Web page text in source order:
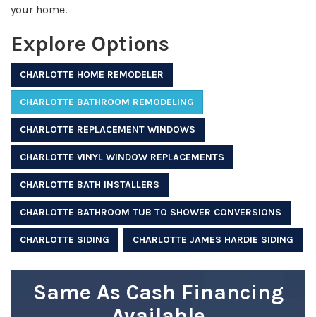
your home.
Explore Options
CHARLOTTE HOME REMODELER
CHARLOTTE BATHROOM REMODELING
CHARLOTTE REPLACEMENT WINDOWS
CHARLOTTE VINYL WINDOW REPLACEMENTS
CHARLOTTE BATH INSTALLERS
CHARLOTTE BATHROOM TUB TO SHOWER CONVERSIONS
CHARLOTTE SIDING CHARLOTTE JAMES HARDIE SIDING
Same As Cash Financing